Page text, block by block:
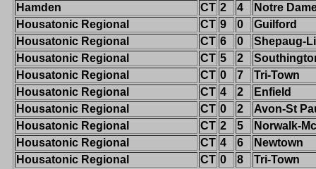
Hamden
CT 2 4
Notre
Housatonic Regional
CT 9 0
Guilford
Housatonic Regional
CT 6 0
Shepaug-
Housatonic Regional
CT 5 2
Housatonic Regional
CT 0 7
Tri-Town
Housatonic Regional
CT 4 2
Enfield
Housatonic Regional
CT 0 2
Avon-St
Housatonic Regional
CT 2 5
Norwalk-
Housatonic Regional
CT 4 6
Newtown
Housatonic Regional
CT 0 8
Tri-Town